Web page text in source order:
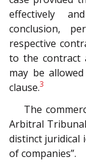
effectively
conclusion,
respective
to the contract
may be
clause.3
The
Arbitral
distinct juridical
of companies”.